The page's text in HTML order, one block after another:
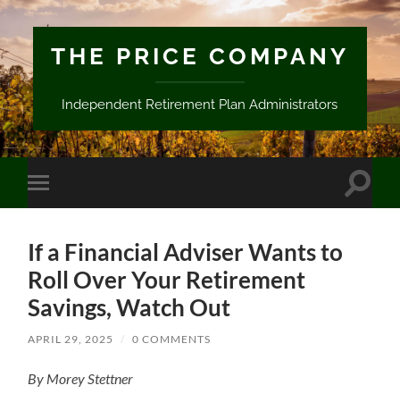
THE PRICE COMPANY
Independent Retirement Plan Administrators
Toggle
mobile
Toggle
If a Financial Adviser Wants to
Roll Over Your Retirement
Savings, Watch Out
APRIL 29, 2025 / 0 COMMENTS
By Morey Stettner